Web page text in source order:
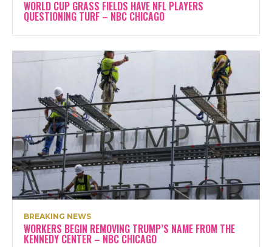
WORLD CUP GRASS FIELDS HAVE NFL PLAYERS
QUESTIONING TURF – NBC CHICAGO
BREAKING NEWS
WORKERS BEGIN REMOVING TRUMP’S NAME FROM THE
KENNEDY CENTER – NBC CHICAGO